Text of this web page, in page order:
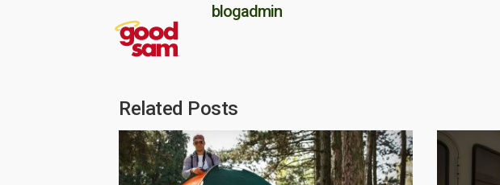
blogadmin
Related Posts